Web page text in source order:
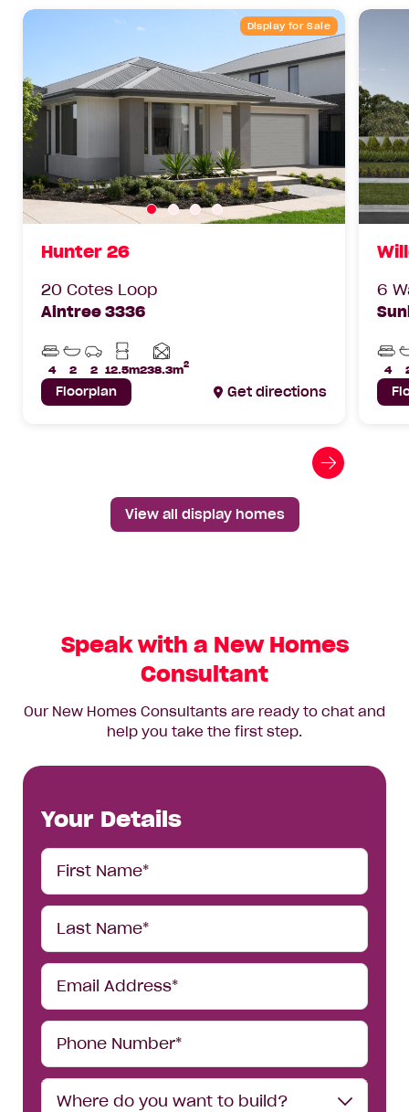
Display for Sale
Hunter 26
20 Cotes Loop
Aintree 3336
4
Beds
2
Bathrooms
2
Car
Parks
12.5m
Min
Lot
Width
238.3m2
Home
Floorplan Get directions
6
4
Go
View all display homes
Speak with a New Homes
Consultant
Our New Homes Consultants are ready to chat and
help you take the first step.
Your Details
First
Name*
Last
Name*
Email
Address*
Phone
Number*
Where
Where do you want to build?